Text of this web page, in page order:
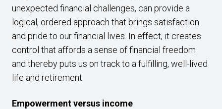
unexpected financial challenges, can provide a
logical, ordered approach that brings satisfaction
and pride to our financial lives. In effect, it creates
control that affords a sense of financial freedom
and thereby puts us on track to a fulfilling, well-lived
life and retirement.
Empowerment versus income